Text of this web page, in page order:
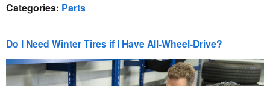
Categories: Parts
Do I Need Winter Tires if I Have All-Wheel-Drive?